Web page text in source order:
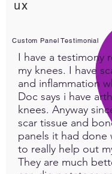
ux
Custom Panel Testimonial
I have a testimony
my knees. I have
and inflammation
Doc says i have
knees. Anyway
scar tissue and
panels it had done
to really help out
They are much